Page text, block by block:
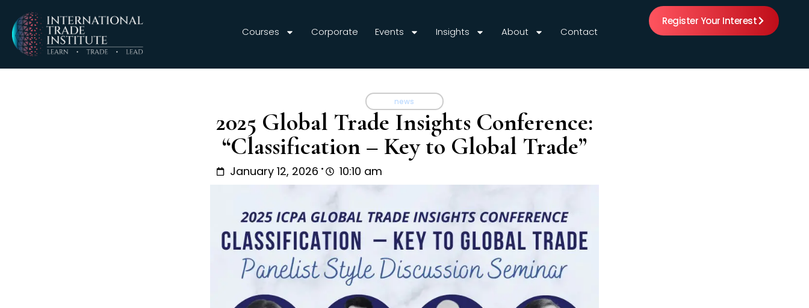
Courses Corporate Events Insights About Contact
Register Your Interest
news
2025 Global Trade Insights Conference:
“Classification – Key to Global Trade”
January 12, 2026 . 10:10 am